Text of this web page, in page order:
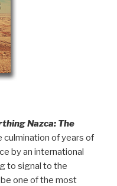
Nazca: The
of years of
by an international
to signal to the
one of the most